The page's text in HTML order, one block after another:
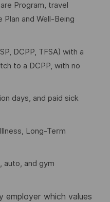
Program, travel
Plan and Well-Being
DCPP, TFSA) with a
to a DCPP, with no
days, and paid sick
Long-Term
auto, and gym
employer which values